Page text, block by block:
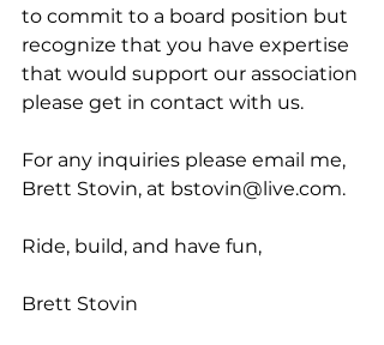
to commit to a board position but
recognize that you have expertise
that would support our association
please get in contact with us.
For any inquiries please email me,
Brett Stovin, at bstovin@live.com.
Ride, build, and have fun,
Brett Stovin